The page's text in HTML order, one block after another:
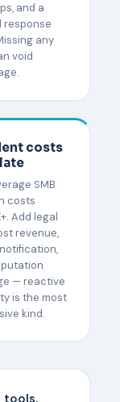
and a
response
any
void
costs
SMB
costs
Add legal
revenue,
— reactive
is the most
kind.